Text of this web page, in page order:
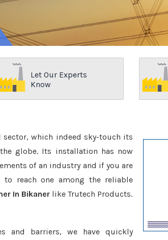
Let Our Experts
Know
which indeed sky-touch its
globe. Its installation has now
of an industry and if you are
reach one among the reliable
In Bikaner like Trutech Products.
and barriers, we have quickly